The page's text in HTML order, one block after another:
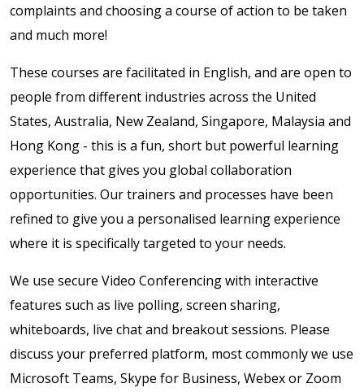
complaints and choosing a course of action to be taken
and much more!
These courses are facilitated in English, and are open to
people from different industries across the United
States, Australia, New Zealand, Singapore, Malaysia and
Hong Kong - this is a fun, short but powerful learning
experience that gives you global collaboration
opportunities. Our trainers and processes have been
refined to give you a personalised learning experience
where it is specifically targeted to your needs.
We use secure Video Conferencing with interactive
features such as live polling, screen sharing,
whiteboards, live chat and breakout sessions. Please
discuss your preferred platform, most commonly we use
Microsoft Teams, Skype for Business, Webex or Zoom